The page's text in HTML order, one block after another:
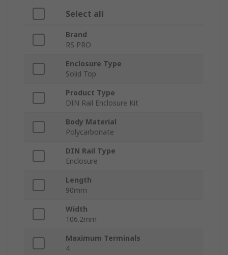
Select all
Brand
RS PRO
Enclosure Type
Solid Top
Product Type
DIN Rail Enclosure Kit
Body Material
Polycarbonate
DIN Rail Type
Enclosure
Length
90mm
Width
106.2mm
Maximum Terminals
4